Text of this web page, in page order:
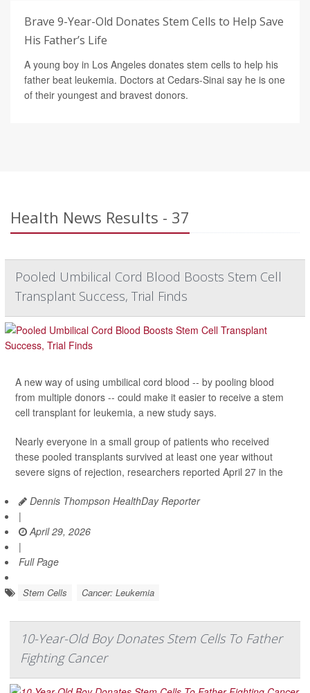
Brave 9-Year-Old Donates Stem Cells to Help Save
His Father’s Life
A young boy in Los Angeles donates stem cells to help his
father beat leukemia. Doctors at Cedars-Sinai say he is one
of their youngest and bravest donors.
Health News Results - 37
Pooled Umbilical Cord Blood Boosts Stem Cell
Transplant Success, Trial Finds
A new way of using umbilical cord blood -- by pooling blood
from multiple donors -- could make it easier to receive a stem
cell transplant for leukemia, a new study says.
Nearly everyone in a small group of patients who received
these pooled transplants survived at least one year without
severe signs of rejection, researchers reported April 27 in the
Dennis Thompson HealthDay Reporter
|
April 29, 2026
|
Full Page
Stem Cells Cancer: Leukemia
10-Year-Old Boy Donates Stem Cells To Father
Fighting Cancer